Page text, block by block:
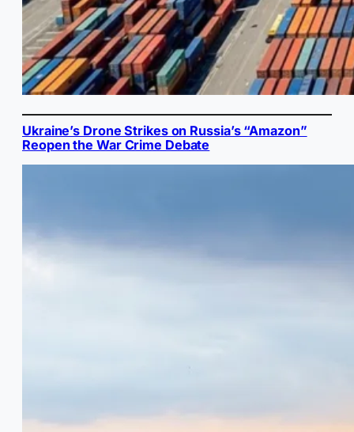
Ukraine’s Drone Strikes on Russia’s “Amazon”
Reopen the War Crime Debate